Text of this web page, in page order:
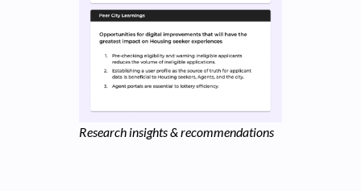
Research insights & recommendations